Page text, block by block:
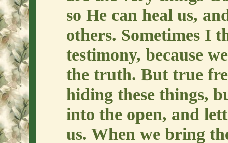
so He can heal us,
others. Sometimes I
testimony, because
the truth. But true
hiding these things,
into the open, and
us. When we bring